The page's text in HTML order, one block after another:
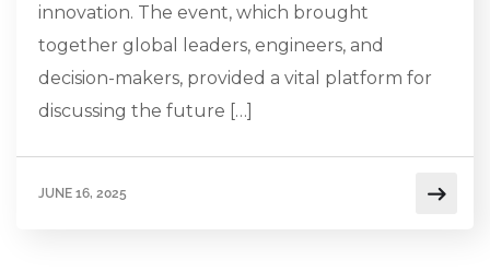
innovation. The event, which brought
together global leaders, engineers, and
decision-makers, provided a vital platform for
discussing the future […]
JUNE 16, 2025